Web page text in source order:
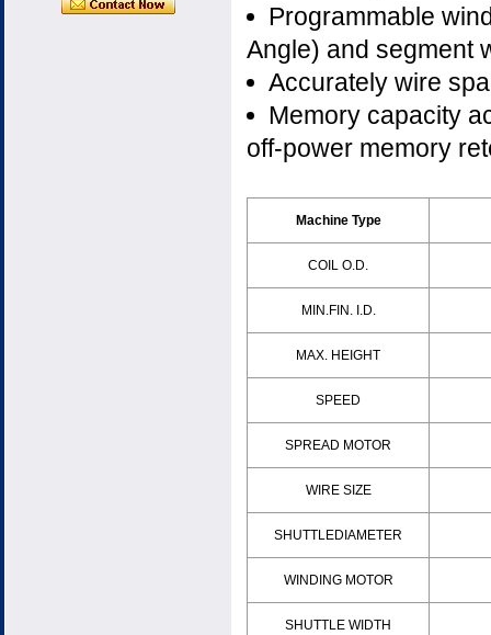
Programmable
Angle) and segment
Accurately wire
Memory capacity
off-power memory
Machine Type
COIL O.D.
MIN.FIN. I.D.
MAX. HEIGHT
SPEED
SPREAD MOTOR
WIRE SIZE
SHUTTLEDIAMETER
WINDING MOTOR
SHUTTLE WIDTH